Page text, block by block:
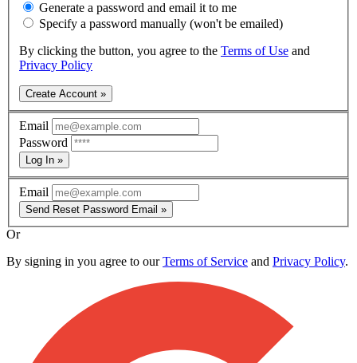
Generate a password and email it to me
Specify a password manually (won't be emailed)
By clicking the button, you agree to the Terms of Use and
Privacy Policy
Create Account »
Email
Password
Log In »
Email
Send Reset Password Email »
Or
By signing in you agree to ourTerms of Service and Privacy Policy.